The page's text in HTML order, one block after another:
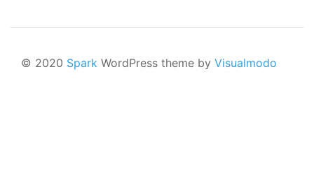
© 2020 Spark WordPress theme by Visualmodo